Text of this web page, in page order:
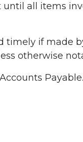
all items
timely if made
otherwise
Payable.